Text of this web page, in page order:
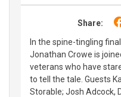
Share:
In the spine-tingling
Jonathan Crowe is
veterans who have
to tell the tale. Guests
Storable; Josh Adcock,